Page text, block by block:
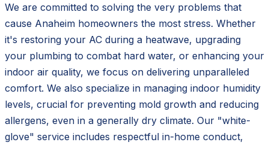
We are committed to solving the very problems that
cause Anaheim homeowners the most stress. Whether
it's restoring your AC during a heatwave, upgrading
your plumbing to combat hard water, or enhancing your
indoor air quality, we focus on delivering unparalleled
comfort. We also specialize in managing indoor humidity
levels, crucial for preventing mold growth and reducing
allergens, even in a generally dry climate. Our "white-
glove" service includes respectful in-home conduct,